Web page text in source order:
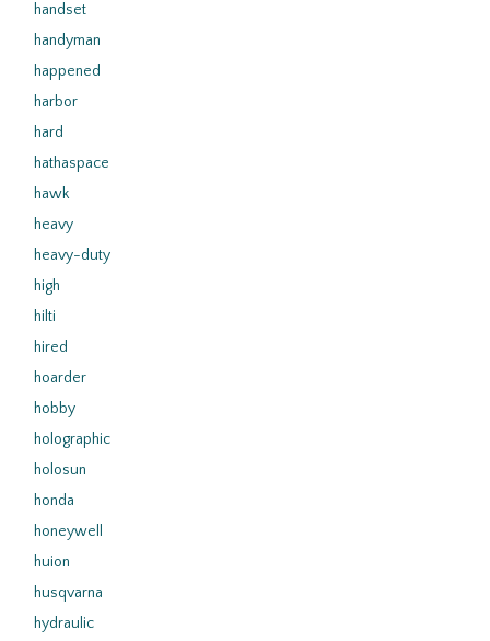
handset
handyman
happened
harbor
hard
hathaspace
hawk
heavy
heavy-duty
high
hilti
hired
hoarder
hobby
holographic
holosun
honda
honeywell
huion
husqvarna
hydraulic